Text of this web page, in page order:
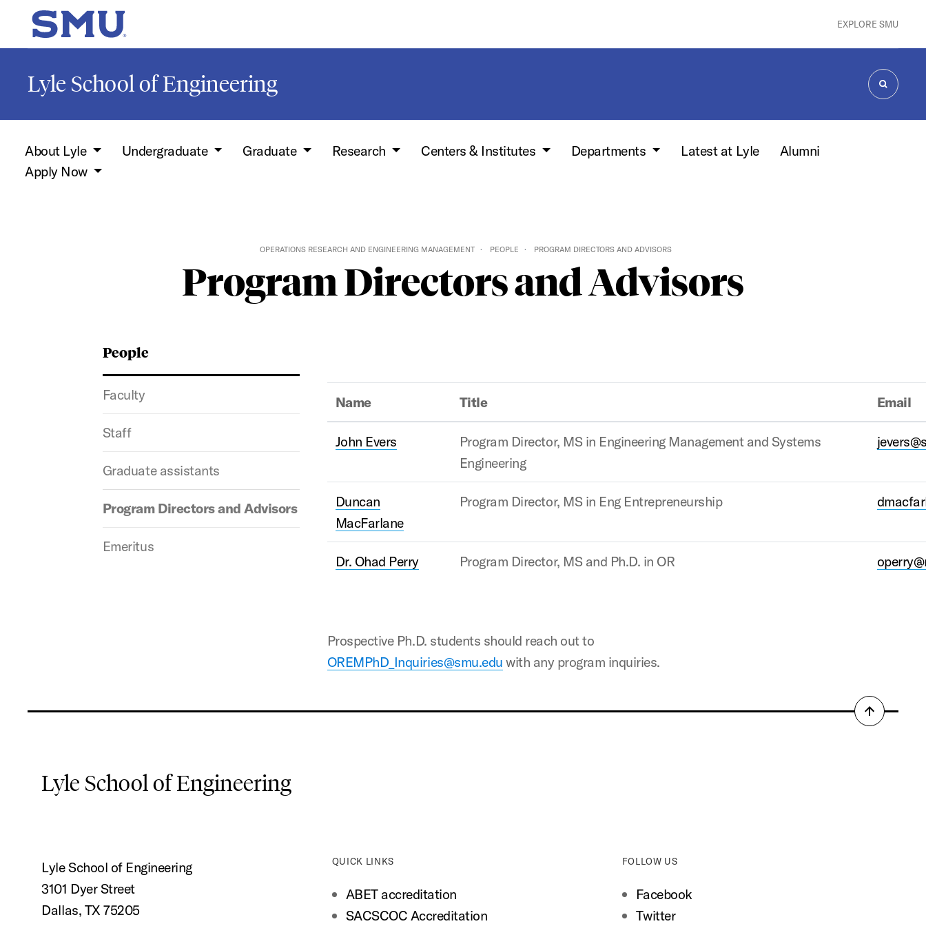
Skip to main content
SMU Home EXPLORE SMU
Lyle School of Engineering
SEARCH
About Lyle Undergraduate Graduate Research Centers & Institutes Departments Latest at Lyle
Alumni
Apply Now
OPERATIONS RESEARCH AND ENGINEERING MANAGEMENT PEOPLE PROGRAM DIRECTORS AND ADVISORS
Program Directors and Advisors
People
Faculty
Staff
Graduate assistants
Program Directors and Advisors
Emeritus
Name Title Email
John Evers
Program Director, MS in Engineering Management and Systems
Engineering
Duncan
MacFarlane
Program Director, MS in Eng Entrepreneurship
Dr. Ohad Perry Program Director, MS and Ph.D. in OR
Prospective Ph.D. students should reach out to
OREMPhD_Inquiries@smu.edu with any program inquiries.
Back
Lyle School of Engineering
Lyle School of Engineering
3101 Dyer Street
Dallas, TX 75205
QUICK LINKS
ABET accreditation
SACSCOC Accreditation
FOLLOW US
Facebook
Twitter